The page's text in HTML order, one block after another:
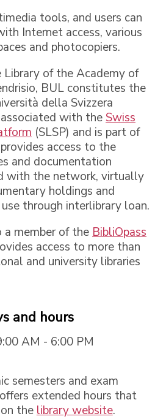
tools, and users can
Internet access, various
and photocopiers.
of the Academy of
BUL constitutes the
della Svizzera
with the Swiss
(SLSP) and is part of
access to the
and documentation
with the network, virtually
holdings and
through interlibrary loan.
a member of the BibliOpass
access to more than
and university libraries
and hours
AM - 6:00 PM
semesters and exam
extended hours that
the library website.